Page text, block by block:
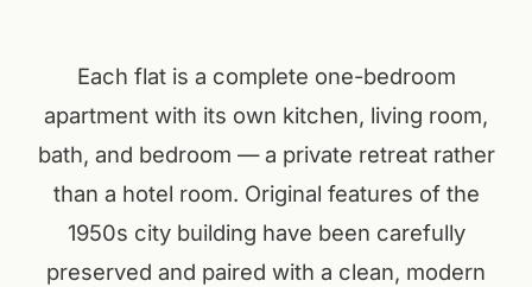
Each flat is a complete one-bedroom
apartment with its own kitchen, living room,
bath, and bedroom — a private retreat rather
than a hotel room. Original features of the
1950s city building have been carefully
preserved and paired with a clean, modern